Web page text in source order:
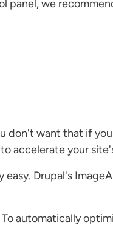
panel, we
don't want that if
accelerate your
Drupal's
automatically